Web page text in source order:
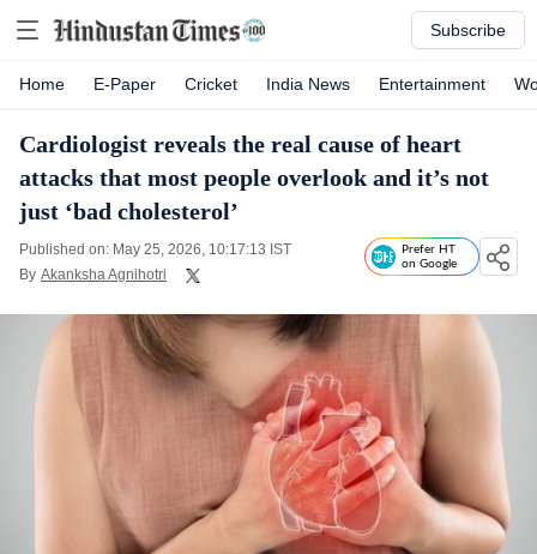
Subscribe
Home E-Paper Cricket India News Entertainment
Cardiologist reveals the real cause of heart
attacks that most people overlook and it’s not
just ‘bad cholesterol’
Published on: May 25, 2026, 10:17:13 IST
By Akanksha Agnihotri
Prefer HT
on Google